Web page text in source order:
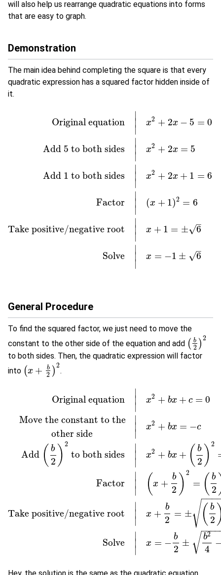
will also help us rearrange quadratic equations into forms
that are easy to graph.
Demonstration
The main idea behind completing the square is that every
quadratic expression has a squared factor hidden inside of
it.
Original equation
Add 5 to both sides
Add 1 to both sides
Factor
Take positive/negative root
Solve
∣
∣
∣ x2 + 2x − 5 = 0
∣
∣
∣ x2 + 2x = 5
∣
∣
∣ x2 + 2x + 1 = 6
∣
∣
∣ (x + 1)2 = 6
∣
∣
∣ x + 1 = ± 6
–
√
∣
∣
∣ x = −1 ± 6
–
√
to both sides
General Procedure
To find the squared factor, we just need to move the
constant to the other side of the equation and add ( b
2 )2
(b2 )2
to both sides. Then, the quadratic expression will factor
into (x + b
2 )2
(x+ b2 2 .
Original equation
Move the constant to the
other side
Add ( b
2 ) 2
to both sides
Factor
Take positive/negative root
Solve
∣
∣
∣ x2 + bx + c = 0
∣
∣
∣ x2 + bx = −c
∣
∣
∣ x2 + bx + ( b
2 ) 2
∣
∣
∣ (x +
b
2 ) 2
= ( b
2
∣
∣
∣ x +
b
2
= ± ( b
2
−−−
√
∣
∣
∣ x = −
b
2
±
b2
4
−−−−
√
Move the constant to the other